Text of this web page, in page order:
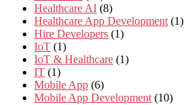
Healthcare AI (8)
Healthcare App Development (1)
Hire Developers (1)
IoT (1)
IoT & Healthcare (1)
IT (1)
Mobile App (6)
Mobile App Development (10)